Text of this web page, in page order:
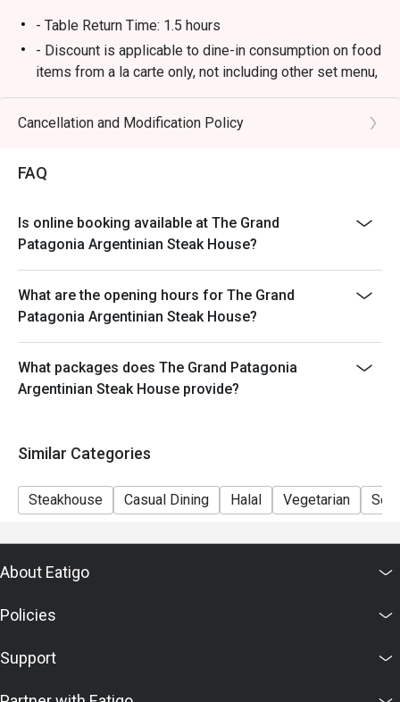
- Table Return Time: 1.5 hours
- Discount is applicable to dine-in consumption on food
items from a la carte only, not including other set menu,
dessert, special menu, beverage or other in house
promotions.
- Please present your Eatigo booking confirmation to
the reception staff before being seated.
the order
- The discount will only be extended to the exact
- Minimum Charge HK$500 per person (Base on
original price)
Cancellation and Modification Policy
FAQ
Is online booking available at The Grand
Patagonia Argentinian Steak House?
What are the opening hours for The Grand
Patagonia Argentinian Steak House?
What packages does The Grand Patagonia
Argentinian Steak House provide?
Similar Categories
Steakhouse Casual Dining Halal Vegetarian Set
About Eatigo
Policies
Support